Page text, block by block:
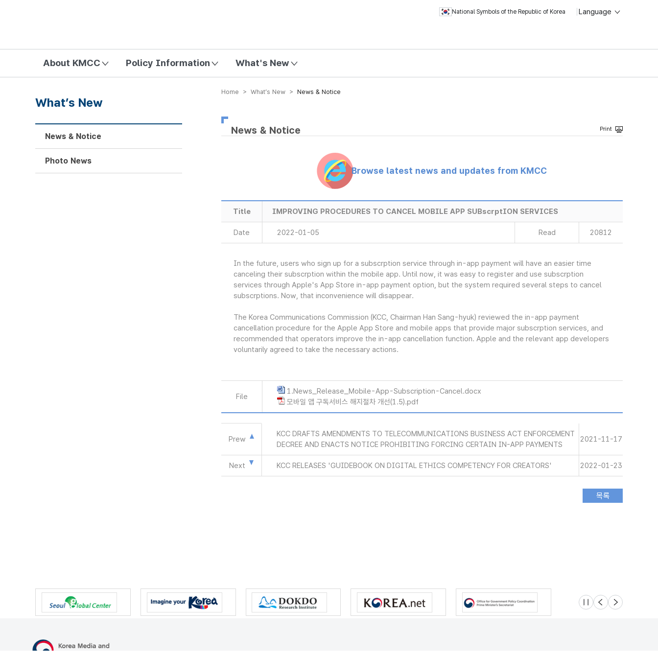
National Symbols of the Republic of Korea Language
About KMCC Policy Information What's New
Home > What’s New > News & Notice
News & Notice
Browse latest news and updates from KMCC
Title IMPROVING PROCEDURES TO CANCEL MOBILE APP SUBscrptION SERVICES
Date 2022-01-05 Read 20812
In the future, users who sign up for a subscrption service through in-app payment will have an easier time
canceling their subscrption within the mobile app. Until now, it was easy to register and use subscrption
services through Apple's App Store in-app payment option, but the system required several steps to cancel
subscrptions. Now, that inconvenience will disappear.
The Korea Communications Commission (KCC, Chairman Han Sang-hyuk) reviewed the in-app payment
cancellation procedure for the Apple App Store and mobile apps that provide major subscrption services, and
recommended that operators improve the in-app cancellation function. Apple and the relevant app developers
voluntarily agreed to take the necessary actions.
File
1.News_Release_Mobile-App-Subscription-Cancel.docx
모바일 앱 구독서비스 해지절차 개선(1.5).pdf
Prew
KCC DRAFTS AMENDMENTS TO TELECOMMUNICATIONS BUSINESS ACT ENFORCEMENT
DECREE AND ENACTS NOTICE PROHIBITING FORCING CERTAIN IN-APP PAYMENTS
2021-11-17
Next KCC RELEASES 'GUIDEBOOK ON DIGITAL ETHICS COMPETENCY FOR CREATORS' 2022-01-23
What’s New
News & Notice
Photo News
슬라이드 멈춤
이전 다음